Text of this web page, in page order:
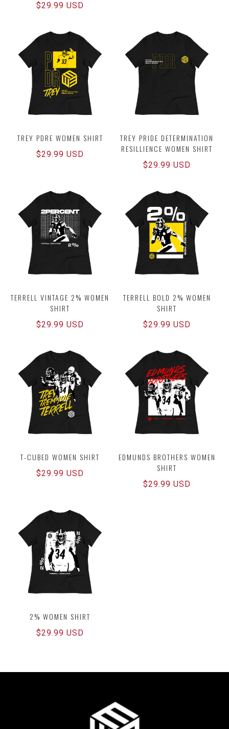
Regular
$29.99 USD
TREY PDRE WOMEN SHIRT
Regular
$29.99 USD
TREY PRIDE DETERMINATION
RESILLIENCE WOMEN SHIRT
Regular
$29.99 USD
TERRELL VINTAGE 2% WOMEN
SHIRT
Regular
$29.99 USD
TERRELL BOLD 2% WOMEN
SHIRT
Regular
$29.99 USD
T-CUBED WOMEN SHIRT
Regular
$29.99 USD
EDMUNDS BROTHERS WOMEN
SHIRT
Regular
$29.99 USD
2% WOMEN SHIRT
Regular
$29.99 USD